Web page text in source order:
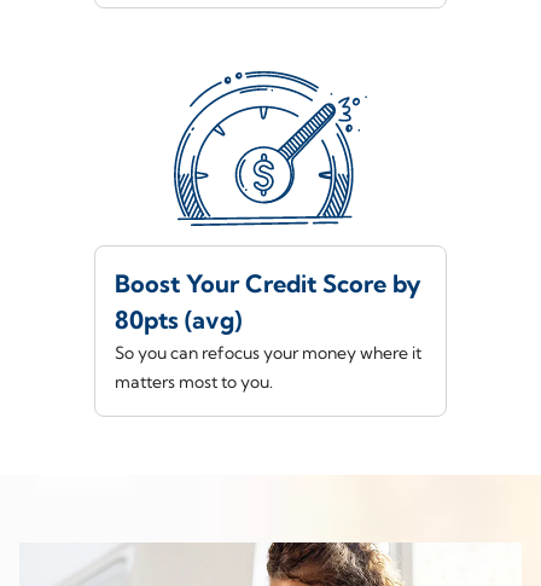
Boost Your Credit Score by
80pts (avg)
So you can refocus your money where it
matters most to you.